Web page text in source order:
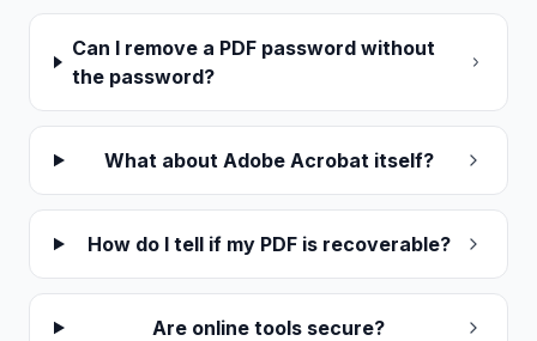
Can I remove a PDF password without
the password?
What about Adobe Acrobat itself?
How do I tell if my PDF is recoverable?
Are online tools secure?